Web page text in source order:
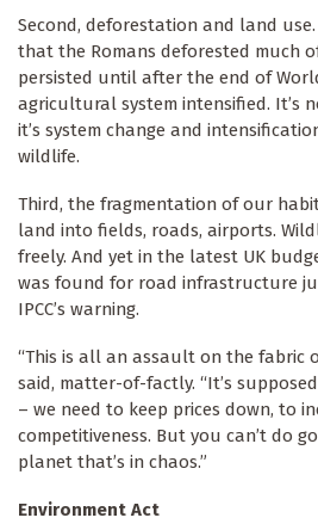
Second, deforestation and land use.
that the Romans deforested much
persisted until after the end of
agricultural system intensified. It’s
it’s system change and
wildlife.
Third, the fragmentation of our
land into fields, roads, airports.
freely. And yet in the latest UK
was found for road infrastructure
IPCC’s warning.
“This is all an assault on the fabric
said, matter-of-factly. “It’s
– we need to keep prices down, to
competitiveness. But you can’t do
planet that’s in chaos.”
Environment Act